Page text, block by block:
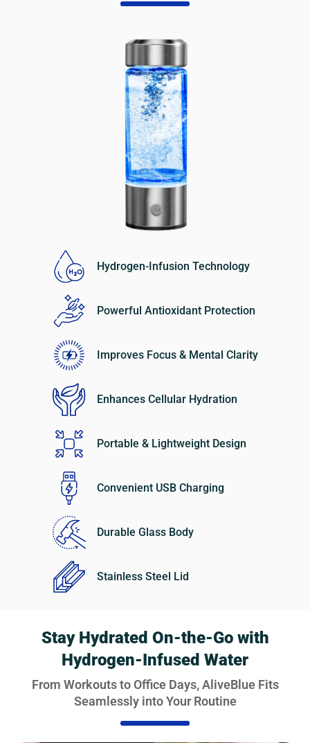
Hydrogen-Infusion Technology
Powerful Antioxidant Protection
Improves Focus & Mental Clarity
Enhances Cellular Hydration
Portable & Lightweight Design
Convenient USB Charging
Durable Glass Body
Stainless Steel Lid
Stay Hydrated On-the-Go with
Hydrogen-Infused Water
From Workouts to Office Days, AliveBlue Fits
Seamlessly into Your Routine